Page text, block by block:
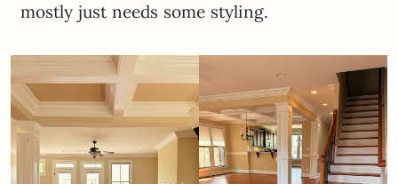
mostly just needs some styling.